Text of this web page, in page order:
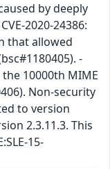
by deeply
2020-24386:
that allowed
-
the 10000th MIME
Non-security
to version
2.3.11.3. This
15-